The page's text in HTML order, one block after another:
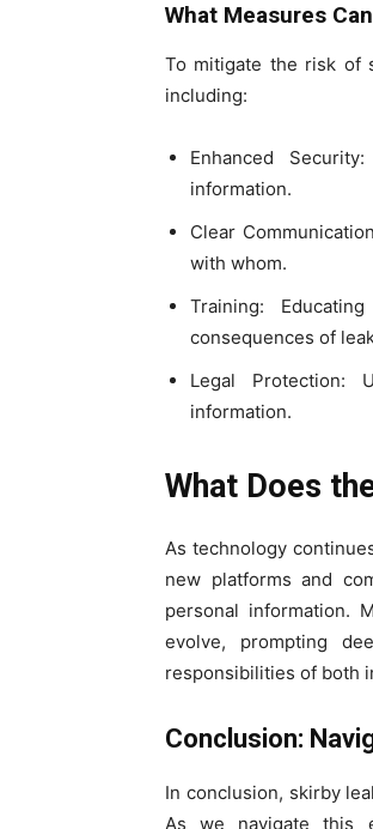
What Measures
To mitigate the risk of
including:
Enhanced
information.
Clear
with whom.
Training:
consequences of
Legal Protection:
information.
What Does
As technology
new platforms and
personal information.
evolve, prompting
responsibilities of both
Conclusion:
In conclusion, skirby
As we navigate this